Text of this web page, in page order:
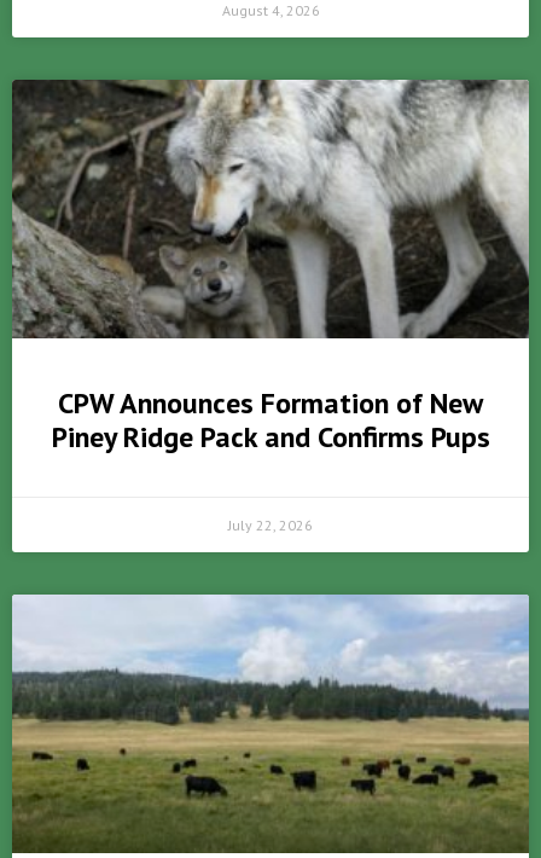
August 4, 2026
CPW Announces Formation of New
Piney Ridge Pack and Confirms Pups
July 22, 2026